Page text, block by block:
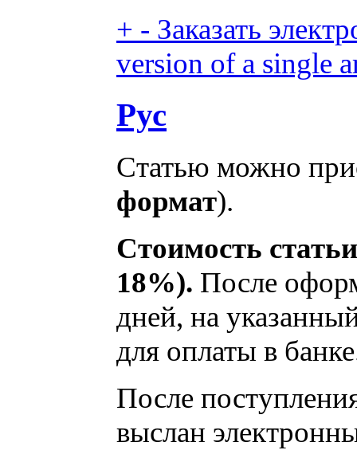
+ - Заказать
version of a single
Рус
Статью можно
формат).
Стоимость
18%). После
дней, на
для оплаты в
После
выслан